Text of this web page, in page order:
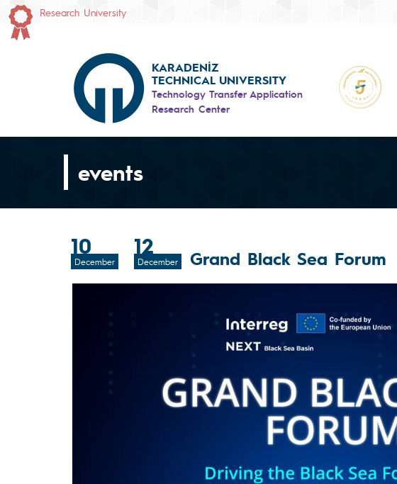
Research University
KARADENİZ
TECHNICAL UNIVERSITY
Technology Transfer Application
Research Center
events
10
December
12
December Grand Black Sea Forum